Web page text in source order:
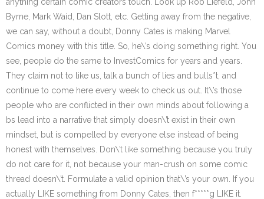
Byrne, Mark Waid, Dan Slott, etc. Getting away from the negative,
we can say, without a doubt, Donny Cates is making Marvel
Comics money with this title. So, he\’s doing something right. You
see, people do the same to InvestComics for years and years.
They claim not to like us, talk a bunch of lies and bulls*t, and
continue to come here every week to check us out. It\’s those
people who are conflicted in their own minds about following a
bs lead into a narrative that simply doesn\’t exist in their own
mindset, but is compelled by everyone else instead of being
honest with themselves. Don\’t like something because you truly
do not care for it, not because your man-crush on some comic
thread doesn\’t. Formulate a valid opinion that\’s your own. If you
actually LIKE something from Donny Cates, then f*****g LIKE it.